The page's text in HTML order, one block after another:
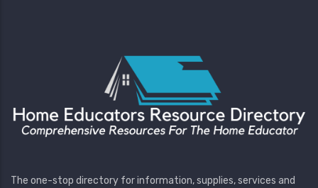
The one-stop directory for information, supplies, services and